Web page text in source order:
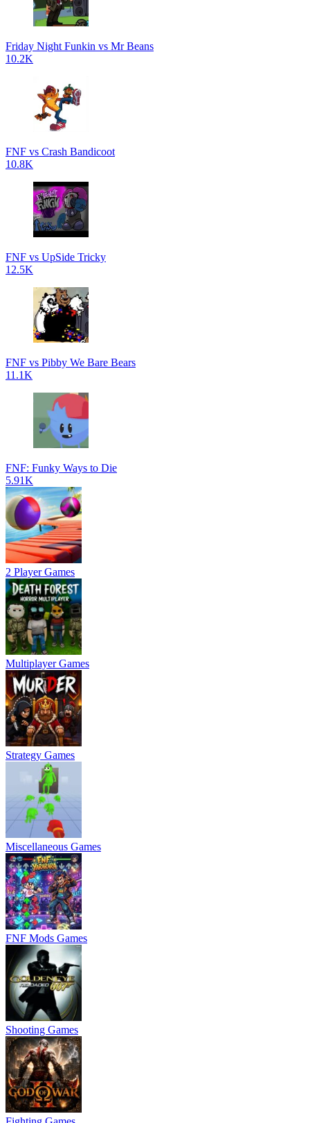
Friday Night Funkin vs Mr Beans
10.2K
FNF vs Crash Bandicoot
10.8K
FNF vs UpSide Tricky
12.5K
FNF vs Pibby We Bare Bears
11.1K
FNF: Funky Ways to Die
5.91K
2 Player Games
Multiplayer Games
Strategy Games
Miscellaneous Games
FNF Mods Games
Shooting Games